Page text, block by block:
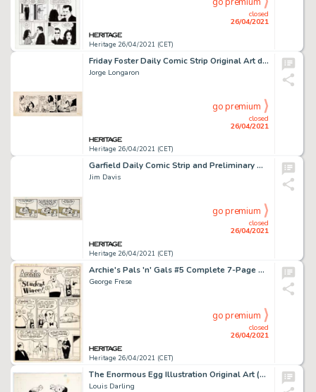
Heritage 26/04/2021 (CET)
closed
26/04/2021
Friday Foster Daily Comic Strip Original Art dated 6-4-71 (Chicago Tribune Syndicate, 1971).
Jorge Longaron
Heritage 26/04/2021 (CET)
closed
26/04/2021
go premium
Garfield Daily Comic Strip and Preliminary Original Art dated 6-13-85 (United Feature Syndicate, 1985).
Jim Davis
Heritage 26/04/2021 (CET)
closed
26/04/2021
go premium
Archie's Pals 'n' Gals #5 Complete 7-Page Story "The Student Wince!" Original Art (Archie, 1956-1957).
George Frese
Heritage 26/04/2021 (CET)
closed
26/04/2021
go premium
The Enormous Egg Illustration Original Art (Little Brown, 1956).
Louis Darling